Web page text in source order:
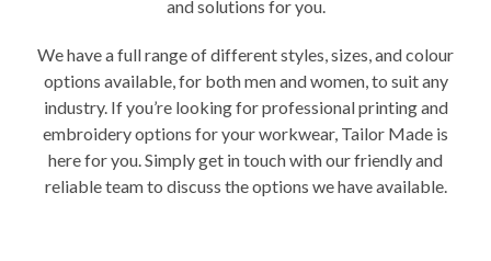
and solutions for you.
We have a full range of different styles, sizes, and colour
options available, for both men and women, to suit any
industry. If you’re looking for professional printing and
embroidery options for your workwear, Tailor Made is
here for you. Simply get in touch with our friendly and
reliable team to discuss the options we have available.